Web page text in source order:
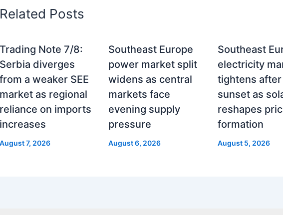
Related Posts
Trading Note 7/8:
Serbia diverges
from a weaker SEE
market as regional
reliance on imports
increases
August 7, 2026
Southeast Europe
power market split
widens as central
markets face
evening supply
pressure
August 6, 2026
Southeast
electricity
tightens after
sunset as
reshapes
formation
August 5, 2026